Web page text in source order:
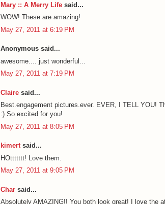
Mary :: A Merry Life said...
WOW! These are amazing!
May 27, 2011 at 6:19 PM
Anonymous said...
awesome.... just wonderful...
May 27, 2011 at 7:19 PM
Claire said...
Best.engagement pictures.ever. EVER, I TELL YOU!
:) So excited for you!
May 27, 2011 at 8:05 PM
kimertsaid...
HOttttttt! Love them.
May 27, 2011 at 9:05 PM
Char said...
Absolutely AMAZING!! You both look great! I love the